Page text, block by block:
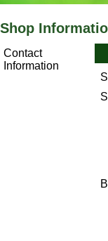
Shop
Contact
Information